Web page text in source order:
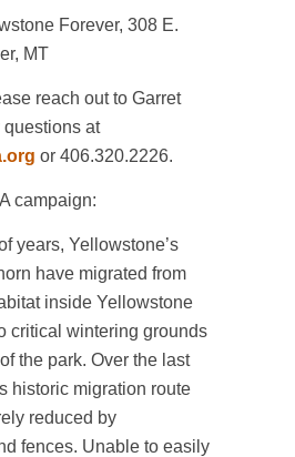
Forever, 308 E.
MT
reach out to Garret
at
or 406.320.2226.
campaign:
years, Yellowstone’s
have migrated from
inside Yellowstone
critical wintering grounds
the park. Over the last
historic migration route
reduced by
fences. Unable to easily